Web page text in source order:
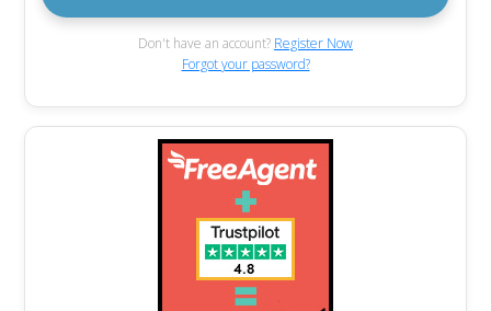
Don't have an account? Register Now
Forgot your password?